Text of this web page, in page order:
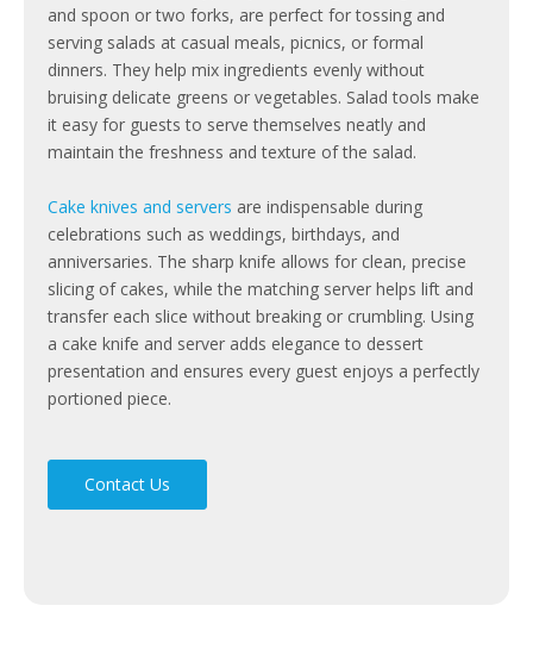
and spoon or two forks, are perfect for tossing and
serving salads at casual meals, picnics, or formal
dinners. They help mix ingredients evenly without
bruising delicate greens or vegetables. Salad tools make
it easy for guests to serve themselves neatly and
maintain the freshness and texture of the salad.
Cake knives and servers are indispensable during
celebrations such as weddings, birthdays, and
anniversaries. The sharp knife allows for clean, precise
slicing of cakes, while the matching server helps lift and
transfer each slice without breaking or crumbling. Using
a cake knife and server adds elegance to dessert
presentation and ensures every guest enjoys a perfectly
portioned piece.
Contact Us